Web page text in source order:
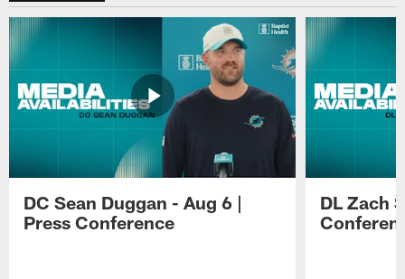
DC Sean Duggan - Aug 6 |
Press Conference
DL Zach